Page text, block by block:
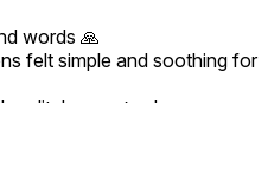
words 🙏
felt simple and soothing for
glitches we’ve been
upcoming update
polish.